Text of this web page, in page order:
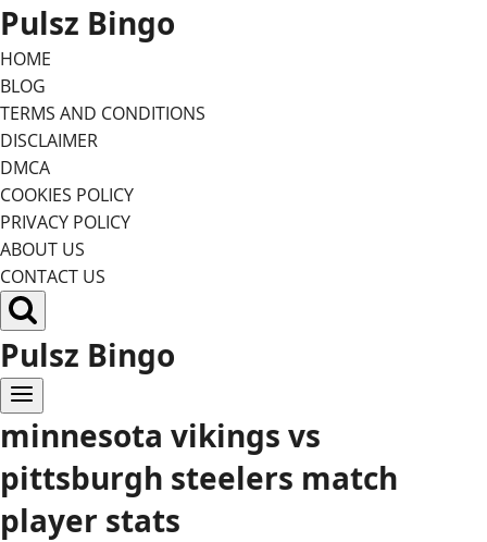
Skip
to
content
Pulsz Bingo
HOME
BLOG
TERMS AND CONDITIONS
DISCLAIMER
DMCA
COOKIES POLICY
PRIVACY POLICY
ABOUT US
CONTACT US
Pulsz Bingo
minnesota vikings vs
pittsburgh steelers match
player stats